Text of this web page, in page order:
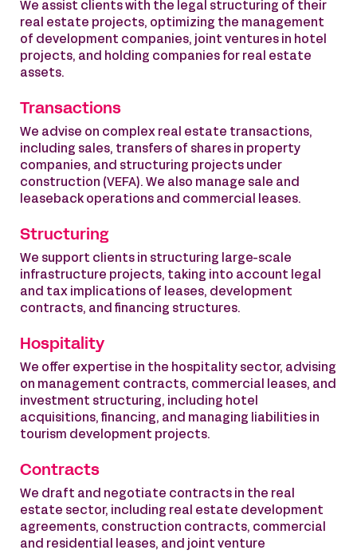
We assist clients with the legal structuring of their
real estate projects, optimizing the management
of development companies, joint ventures in hotel
projects, and holding companies for real estate
assets.
Transactions
We advise on complex real estate transactions,
including sales, transfers of shares in property
companies, and structuring projects under
construction (VEFA). We also manage sale and
leaseback operations and commercial leases.
Structuring
We support clients in structuring large-scale
infrastructure projects, taking into account legal
and tax implications of leases, development
contracts, and financing structures.
Hospitality
We offer expertise in the hospitality sector, advising
on management contracts, commercial leases, and
investment structuring, including hotel
acquisitions, financing, and managing liabilities in
tourism development projects.
Contracts
We draft and negotiate contracts in the real
estate sector, including real estate development
agreements, construction contracts, commercial
and residential leases, and joint venture